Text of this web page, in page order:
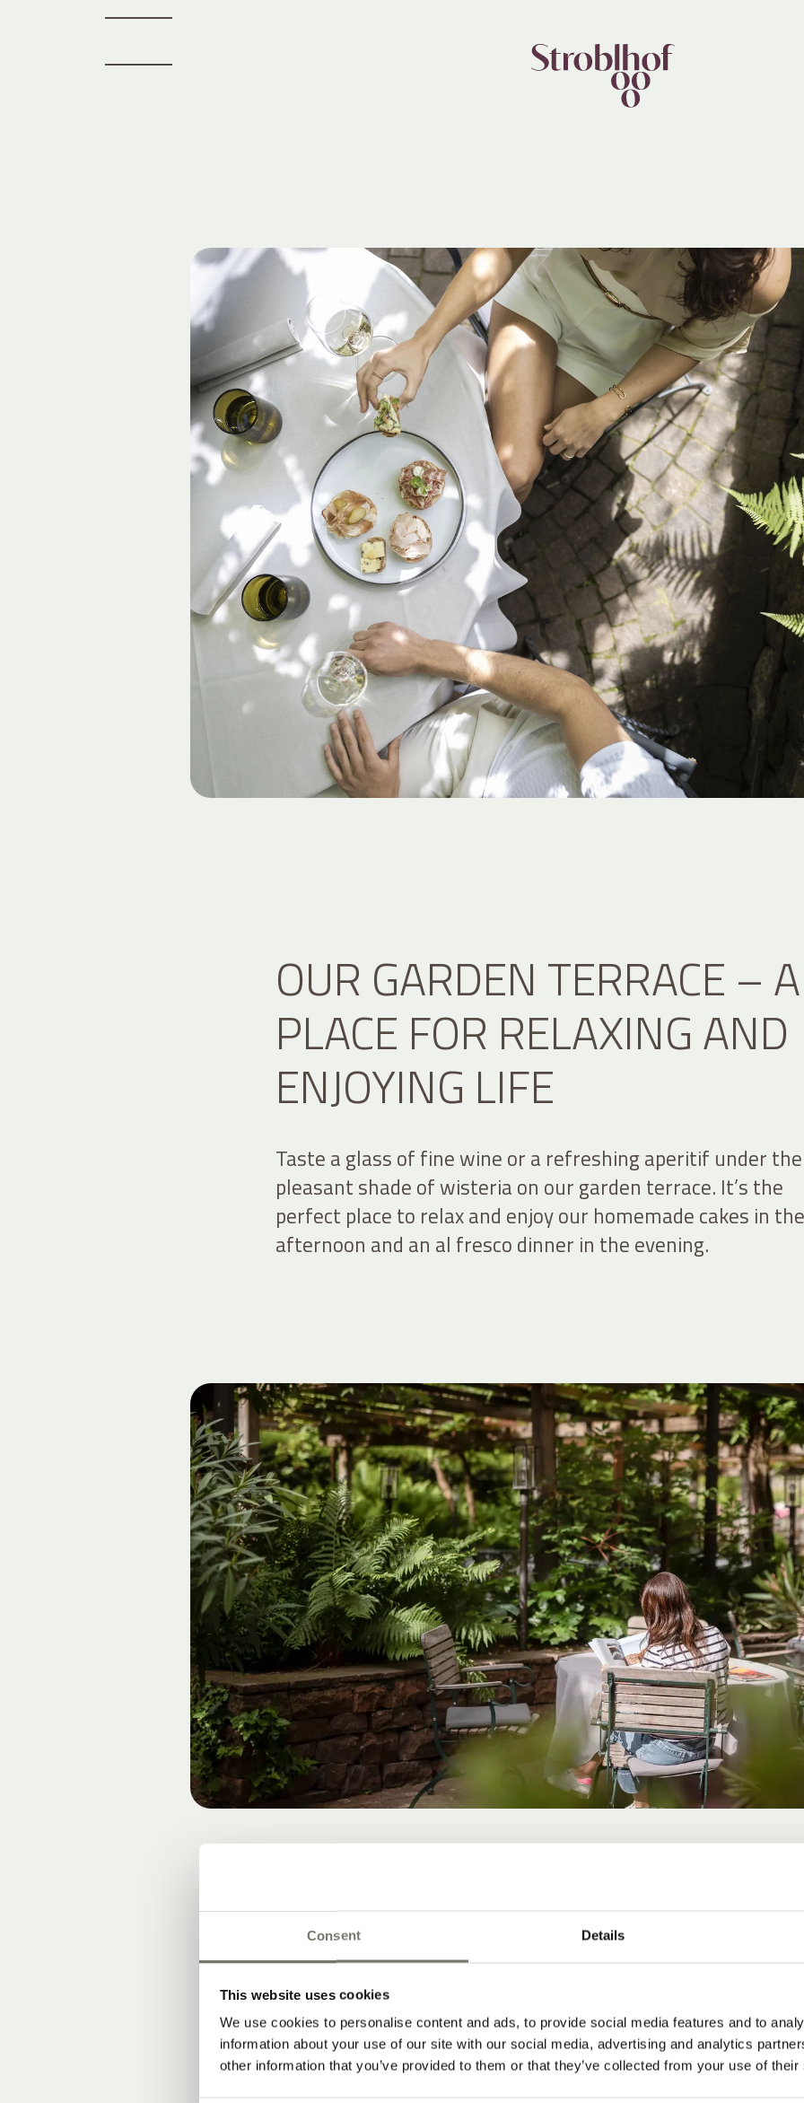
Consent Details
This website uses cookies
We use cookies to personalise content and ads, to provide social media features and to
information about your use of our site with our social media, advertising and analytics
other information that you’ve provided to them or that they’ve collected from your use of
OUR GARDEN TERRACE – A
PLACE FOR RELAXING AND
ENJOYING LIFE
Taste a glass of fine wine or a refreshing aperitif under the
pleasant shade of wisteria on our garden terrace. It’s the
perfect place to relax and enjoy our homemade cakes in the
afternoon and an al fresco dinner in the evening.
A LAID-BACK
FOR LIVING AND PLEASANT
HOURS.